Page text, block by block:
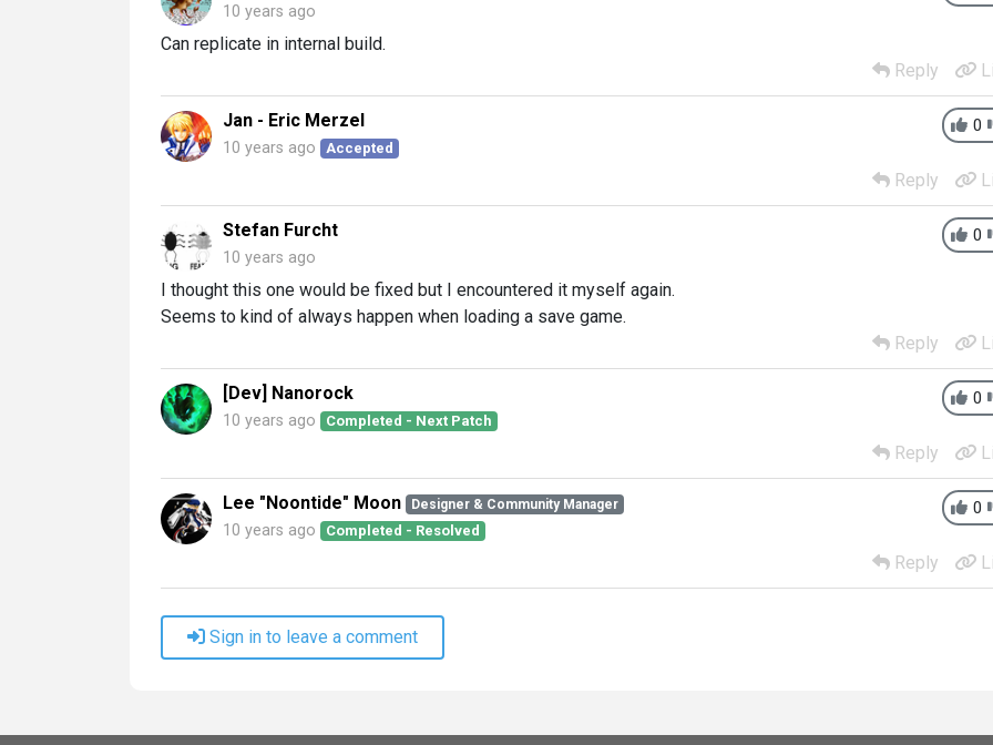
10 years ago
Can replicate in internal build.
Reply
0
Jan - Eric Merzel
10 years ago Accepted
Reply
0
Stefan Furcht
10 years ago
I thought this one would be fixed but I encountered it myself again.
Seems to kind of always happen when loading a save game.
Reply
0
[Dev] Nanorock
10 years ago Completed - Next Patch
Reply
0
Lee "Noontide" Moon Designer & Community Manager
10 years ago Completed - Resolved
Reply
Sign in to leave a comment